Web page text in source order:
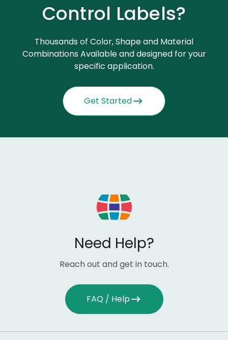
Control Labels?
Thousands of Color, Shape and Material
Combinations Available and designed for your
specific application.
Get Started
Need Help?
Reach out and get in touch.
FAQ / Help